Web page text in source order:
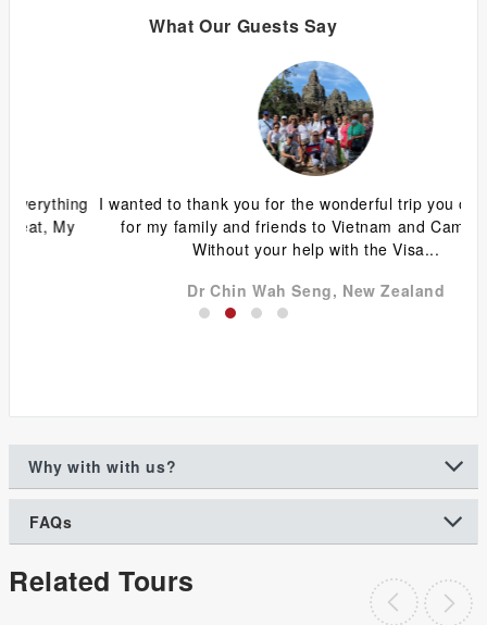
What Our Guests Say
I wanted to thank you for the wonderful trip you organized
for my family and friends to Vietnam and Cambodia.
Without your help with the Visa...
Dr Chin Wah Seng, New Zealand
Why with with us?
FAQs
Related Tours